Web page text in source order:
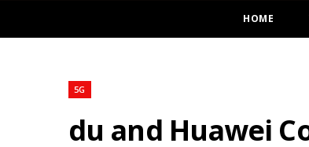
HOME
5G
du and Huawei